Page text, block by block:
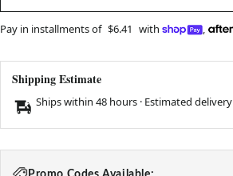
Pay in installments of $6.41 with ,
Shipping Estimate
Ships within 48 hours · Estimated delivery